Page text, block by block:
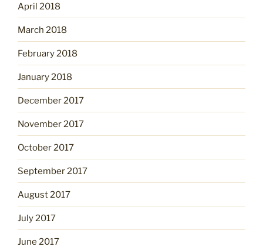
April 2018
March 2018
February 2018
January 2018
December 2017
November 2017
October 2017
September 2017
August 2017
July 2017
June 2017